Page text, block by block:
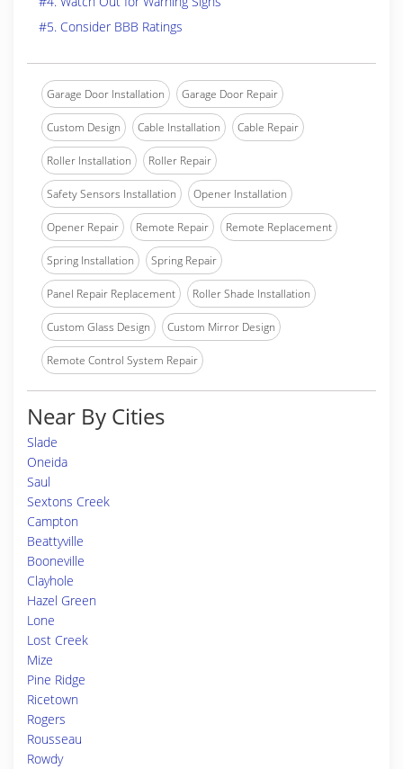
#5. Consider BBB Ratings
Garage Door Installation Garage Door Repair
Custom Design Cable Installation Cable Repair
Roller Installation Roller Repair
Safety Sensors Installation Opener Installation
Opener Repair Remote Repair Remote Replacement
Spring Installation Spring Repair
Panel Repair Replacement Roller Shade Installation
Custom Glass Design Custom Mirror Design
Remote Control System Repair
Near By Cities
Slade
Oneida
Saul
Sextons Creek
Campton
Beattyville
Booneville
Clayhole
Hazel Green
Lone
Lost Creek
Mize
Pine Ridge
Ricetown
Rogers
Rousseau
Rowdy